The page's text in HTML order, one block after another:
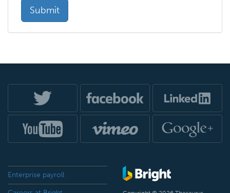
Enterprise payroll